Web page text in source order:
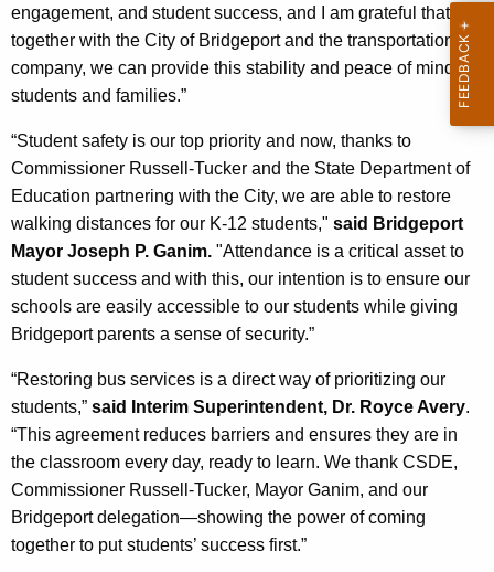
r
d
engagement, and student success, and I am grateful that,
together with the City of Bridgeport and the transportation
company, we can provide this stability and peace of mind for
students and families.”
“Student safety is our top priority and now, thanks to
Commissioner Russell-Tucker and the State Department of
Education partnering with the City, we are able to restore
walking distances for our K-12 students," said Bridgeport
Mayor Joseph P. Ganim. "Attendance is a critical asset to
student success and with this, our intention is to ensure our
schools are easily accessible to our students while giving
Bridgeport parents a sense of security.”
“Restoring bus services is a direct way of prioritizing our
students,” said Interim Superintendent, Dr. Royce Avery.
“This agreement reduces barriers and ensures they are in
the classroom every day, ready to learn. We thank CSDE,
Commissioner Russell-Tucker, Mayor Ganim, and our
Bridgeport delegation—showing the power of coming
together to put students’ success first.”